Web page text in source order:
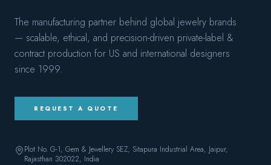
The manufacturing partner behind global jewelry brands
— scalable, ethical, and precision-driven private-label &
contract production for US and international designers
since 1999.
REQUEST A QUOTE
Plot No. G-1, Gem & Jewellery SEZ, Sitapura Industrial Area, Jaipur,
Rajasthan 302022, India